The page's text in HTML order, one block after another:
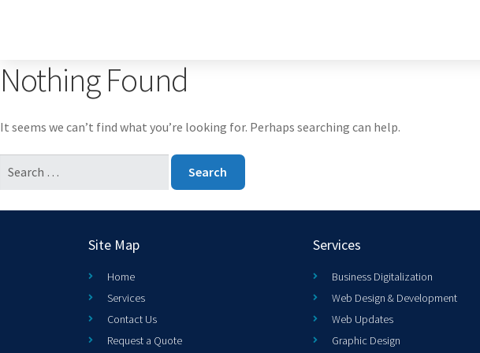
Nothing Found
It seems we can’t find what you’re looking for. Perhaps searching can help.
Site Map
Home
Services
Contact Us
Request a Quote
Services
Business Digitalization
Web Design & Development
Web Updates
Graphic Design